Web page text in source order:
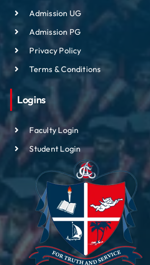
Admission UG
Admission PG
Privacy Policy
Terms & Conditions
Logins
Faculty Login
Student Login